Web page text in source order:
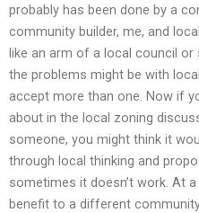
probably has been done by a
community builder, me, and
like an arm of a local council
the problems might be with
accept more than one. Now if
about in the local zoning
someone, you might think it
through local thinking and
sometimes it doesn’t work. At
benefit to a different